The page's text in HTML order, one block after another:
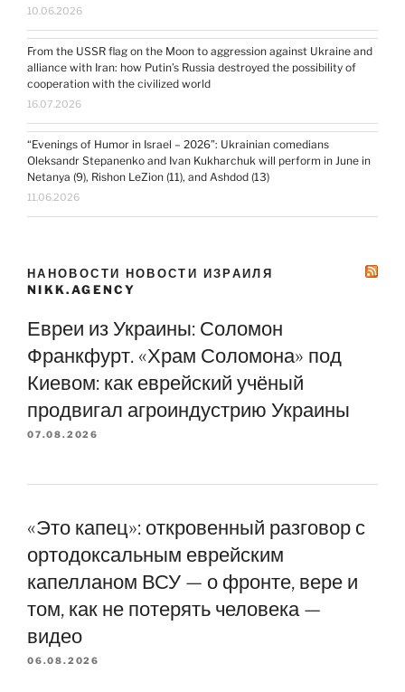
10.06.2026
From the USSR flag on the Moon to aggression against Ukraine and
alliance with Iran: how Putin’s Russia destroyed the possibility of
cooperation with the civilized world
16.07.2026
“Evenings of Humor in Israel – 2026”: Ukrainian comedians
Oleksandr Stepanenko and Ivan Kukharchuk will perform in June in
Netanya (9), Rishon LeZion (11), and Ashdod (13)
11.06.2026
НАНОВОСТИ НОВОСТИ ИЗРАИЛЯ
NIKK.AGENCY
Евреи из Украины: Соломон
Франкфурт. «Храм Соломона» под
Киевом: как еврейский учёный
продвигал агроиндустрию Украины
07.08.2026
«Это капец»: откровенный разговор с
ортодоксальным еврейским
капелланом ВСУ — о фронте, вере и
том, как не потерять человека —
видео
06.08.2026